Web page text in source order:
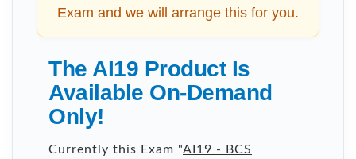
Exam and we will arrange this for you.
The AI19 Product Is
Available On-Demand
Only!
Currently this Exam "AI19 - BCS